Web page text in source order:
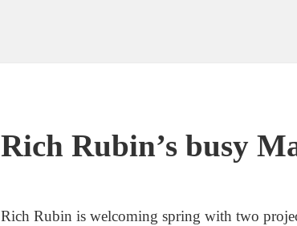
Rich Rubin’s busy
Rich Rubin is welcoming spring with two